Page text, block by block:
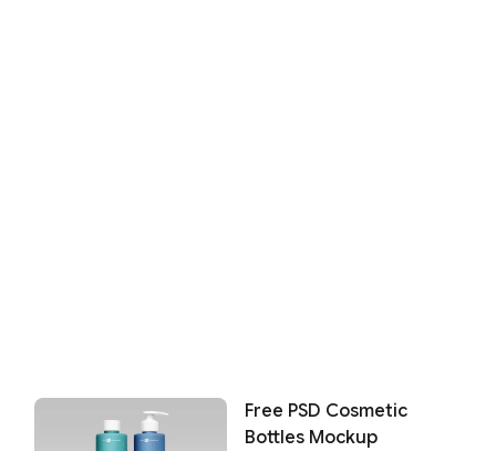
Free PSD Cosmetic
Bottles Mockup